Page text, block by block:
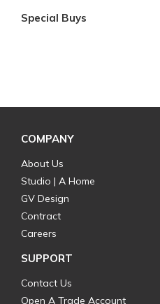
Special Buys
COMPANY
About Us
Studio | A Home
GV Design
Contract
Careers
SUPPORT
Contact Us
Open A Trade Account